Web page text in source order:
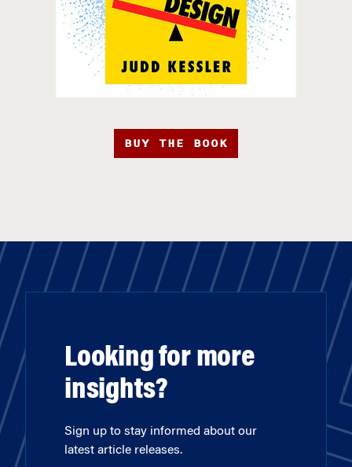
BUY THE BOOK
Looking for more
insights?
Sign up to stay informed about our
latest article releases.